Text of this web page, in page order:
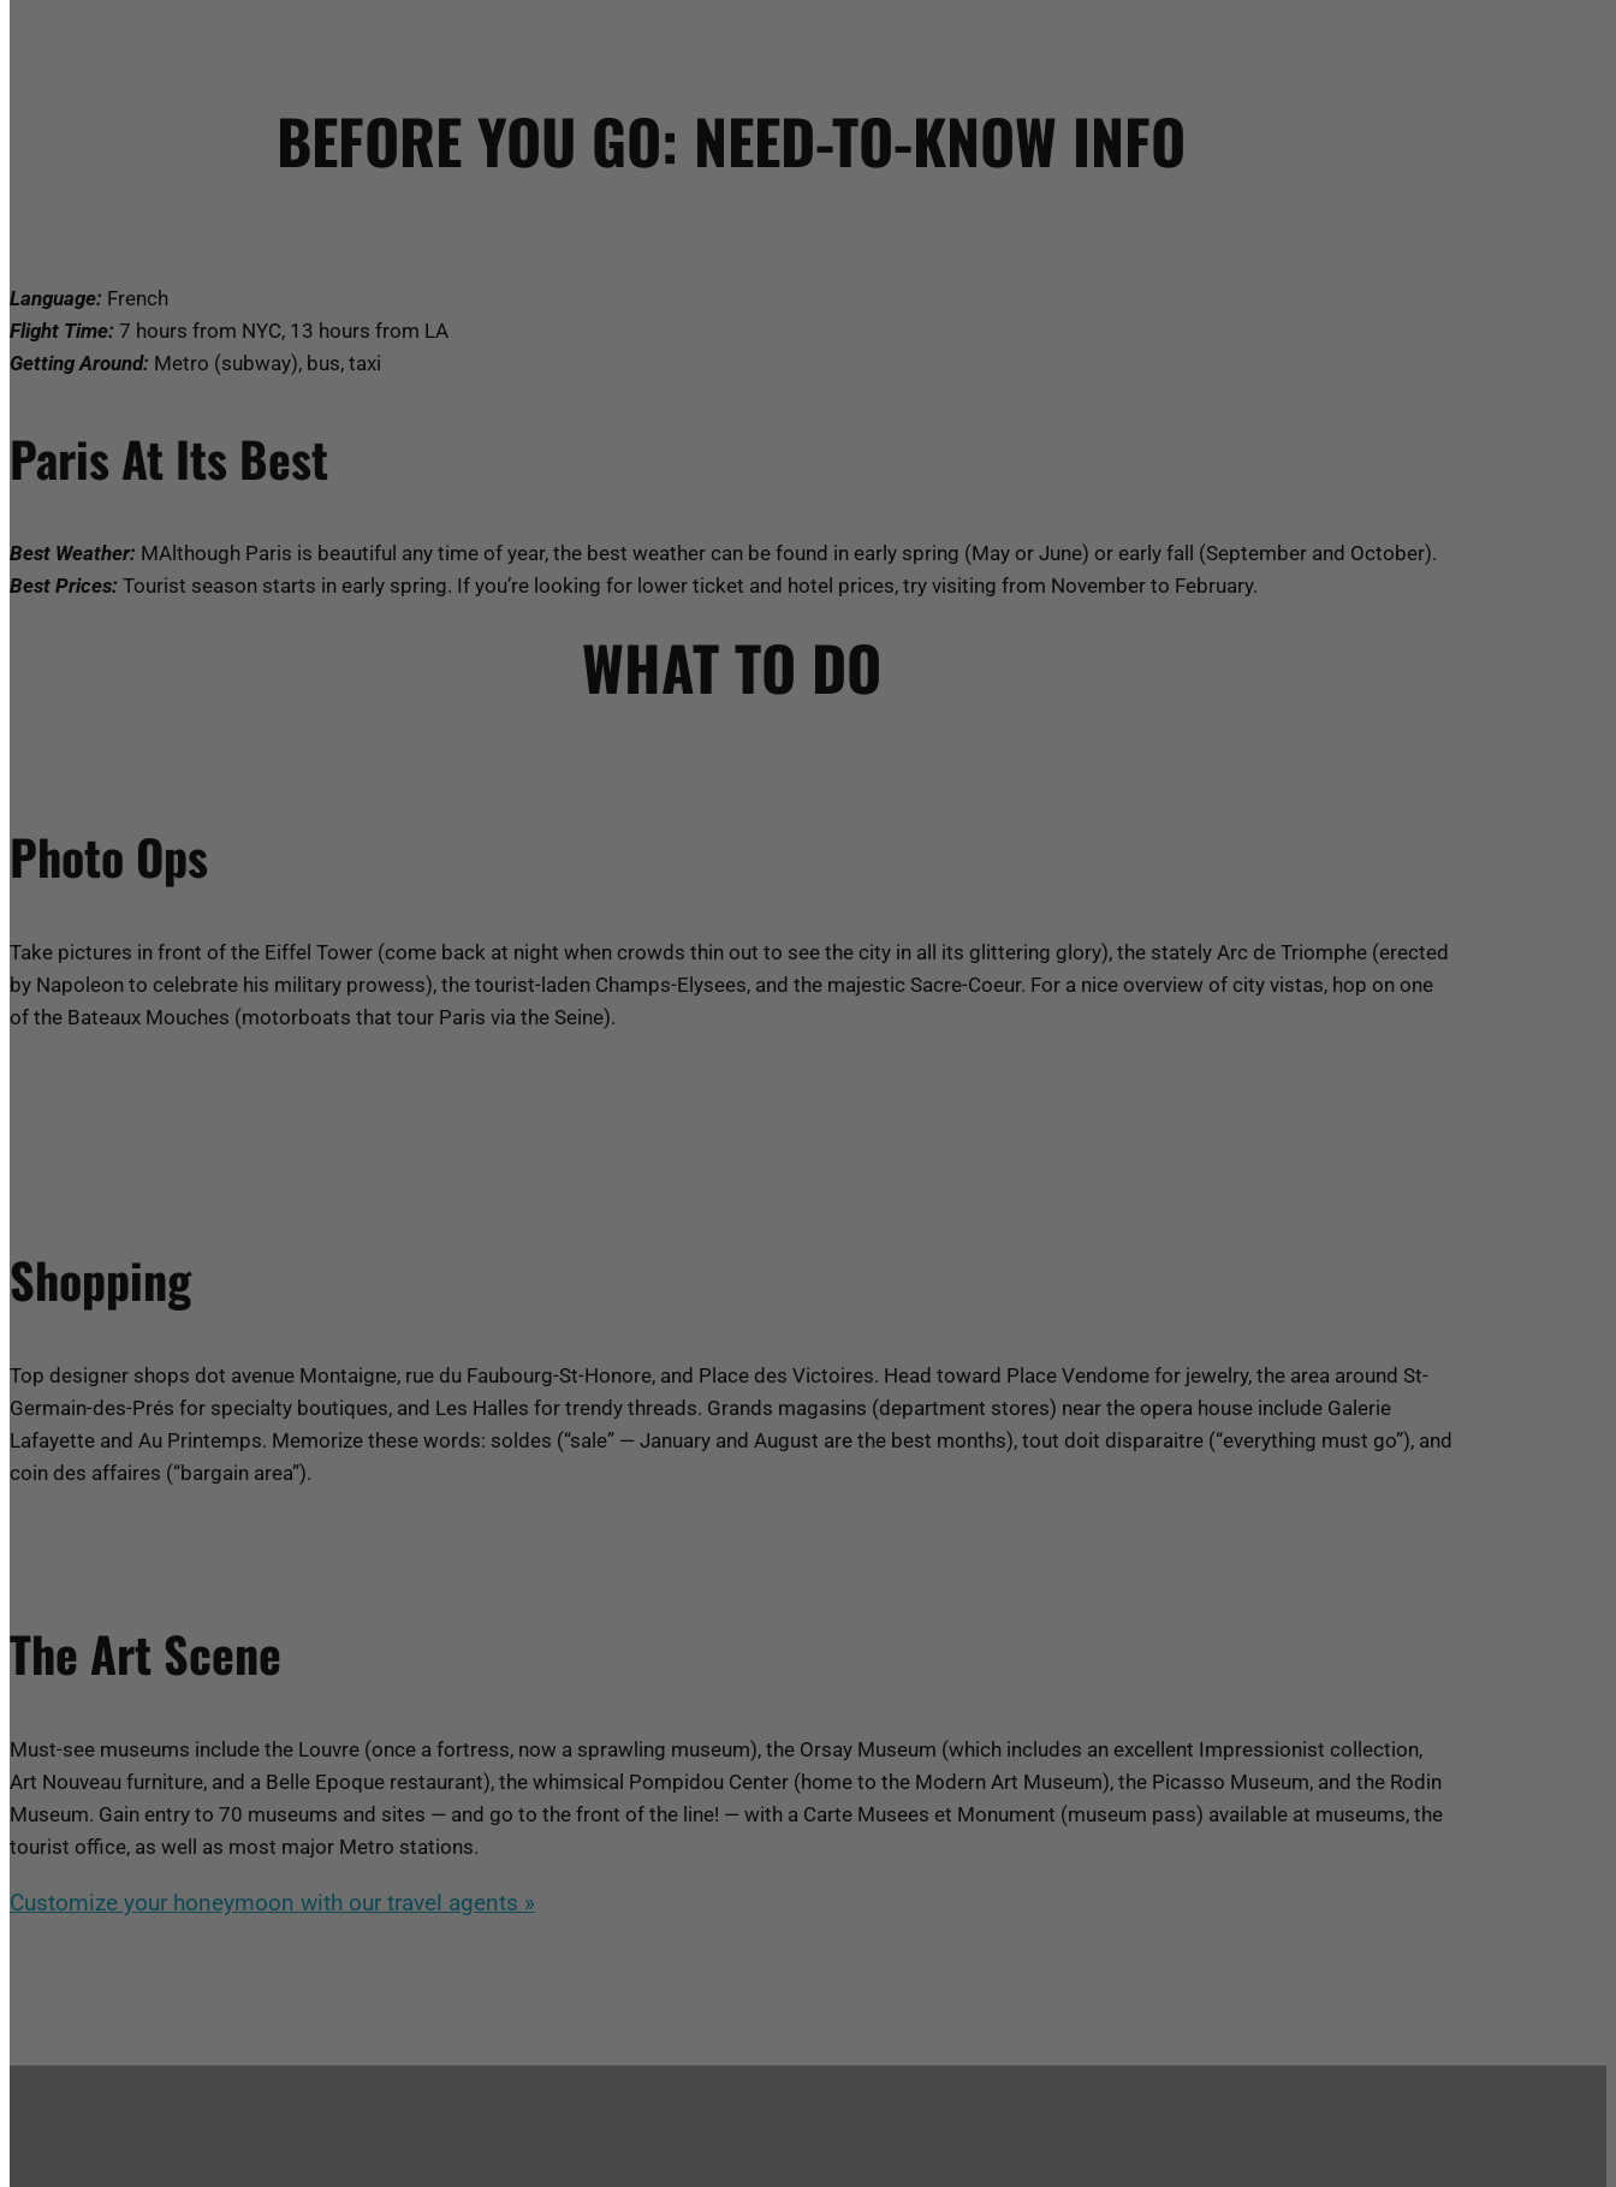
BEFORE YOU GO: NEED-TO-KNOW INFO
Language: French
Flight Time: 7 hours from NYC, 13 hours from LA
Getting Around: Metro (subway), bus, taxi
Paris At Its Best
Best Weather: MAlthough Paris is beautiful any time of year, the best weather can be found in early spring (May or June) or early fall (September and October).
Best Prices: Tourist season starts in early spring. If you’re looking for lower ticket and hotel prices, try visiting from November to February.
WHAT TO DO
Photo Ops
Take pictures in front of the Eiffel Tower (come back at night when crowds thin out to see the city in all its glittering glory), the stately Arc de Triomphe (erected
by Napoleon to celebrate his military prowess), the tourist-laden Champs-Elysees, and the majestic Sacre-Coeur. For a nice overview of city vistas, hop on one
of the Bateaux Mouches (motorboats that tour Paris via the Seine).
Shopping
Top designer shops dot avenue Montaigne, rue du Faubourg-St-Honore, and Place des Victoires. Head toward Place Vendome for jewelry, the area around St-
Germain-des-Prés for specialty boutiques, and Les Halles for trendy threads. Grands magasins (department stores) near the opera house include Galerie
Lafayette and Au Printemps. Memorize these words: soldes (“sale” — January and August are the best months), tout doit disparaitre (“everything must go”), and
coin des affaires (“bargain area”).
The Art Scene
Must-see museums include the Louvre (once a fortress, now a sprawling museum), the Orsay Museum (which includes an excellent Impressionist collection,
Art Nouveau furniture, and a Belle Epoque restaurant), the whimsical Pompidou Center (home to the Modern Art Museum), the Picasso Museum, and the Rodin
Museum. Gain entry to 70 museums and sites — and go to the front of the line! — with a Carte Musees et Monument (museum pass) available at museums, the
tourist office, as well as most major Metro stations.
Customize your honeymoon with our travel agents »